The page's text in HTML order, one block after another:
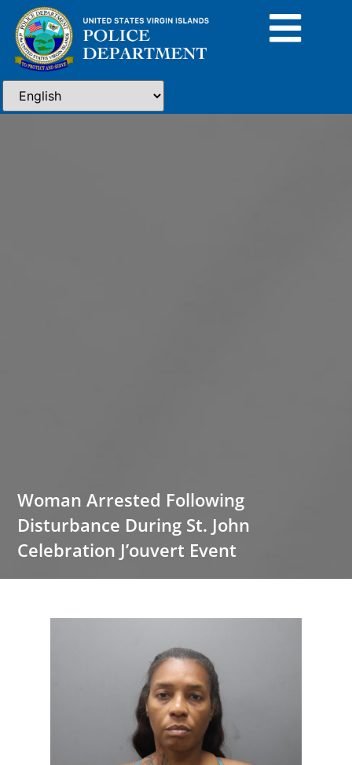
Woman Arrested Following
Disturbance During St. John
Celebration J’ouvert Event